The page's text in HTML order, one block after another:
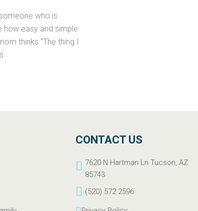
who is
how easy and simple
thinks “The thing I
CONTACT US
7620 N Hartman Ln Tucson, AZ
85743
(520) 572 2596